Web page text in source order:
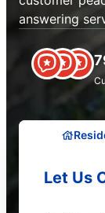
answering
Let Us